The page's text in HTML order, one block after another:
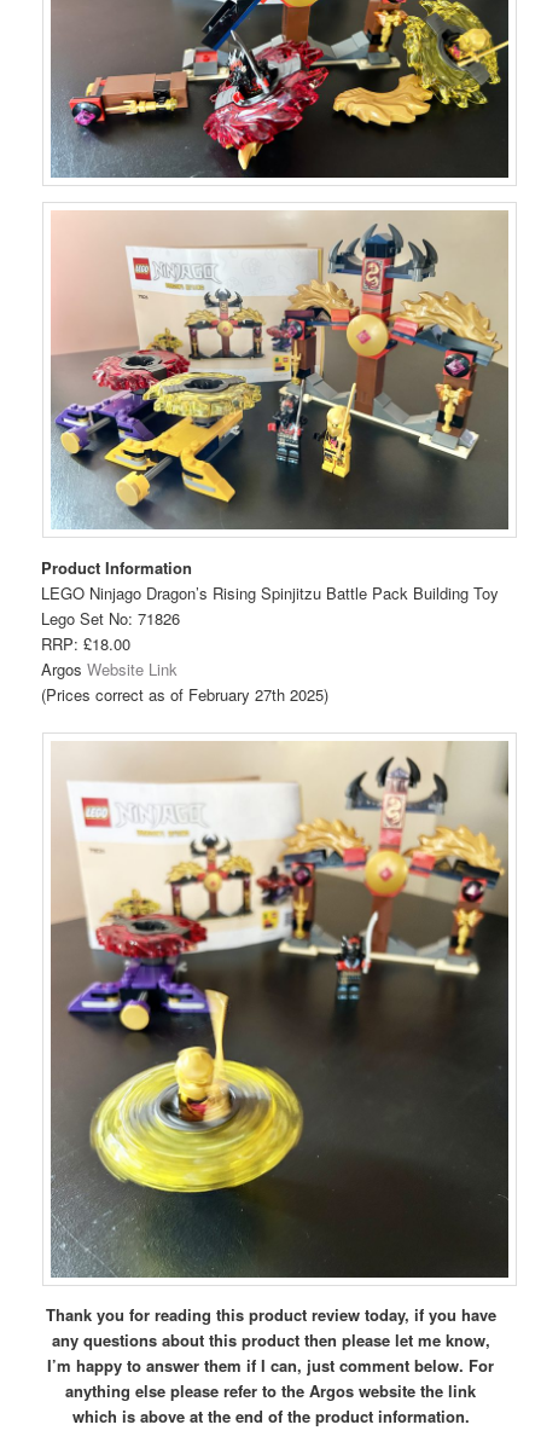
Product Information
LEGO Ninjago Dragon’s Rising Spinjitzu Battle Pack Building Toy
Lego Set No: 71826
RRP: £18.00
ArgosWebsite Link
(Prices correct as of February 27th 2025)
Thank you for reading this product review today, if you have
any questions about this product then please let me know,
I’m happy to answer them if I can, just comment below. For
anything else please refer to the Argos website the link
which is above at the end of the product information.